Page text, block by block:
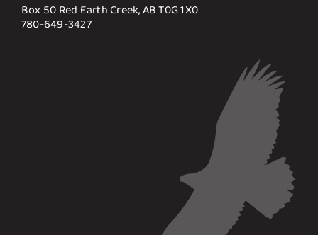
Box 50 Red Earth Creek, AB T0G 1X0
780-649-3427